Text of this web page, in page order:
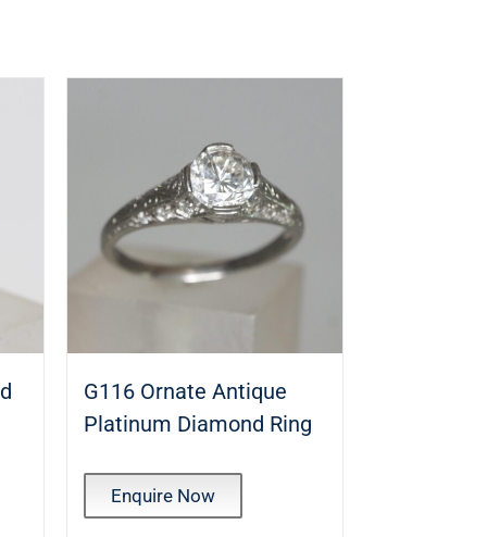
G116 Ornate Antique
Platinum Diamond Ring
Enquire Now